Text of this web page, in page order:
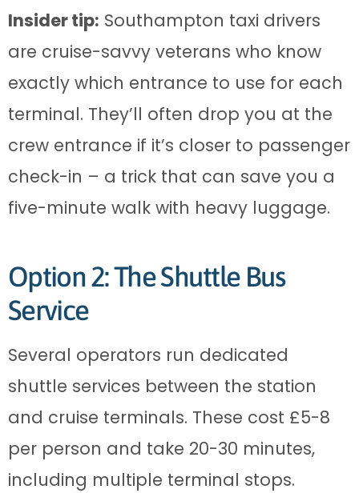
Insider tip: Southampton taxi drivers
are cruise-savvy veterans who know
exactly which entrance to use for each
terminal. They’ll often drop you at the
crew entrance if it’s closer to passenger
check-in – a trick that can save you a
five-minute walk with heavy luggage.
Option 2: The Shuttle Bus
Service
Several operators run dedicated
shuttle services between the station
and cruise terminals. These cost £5-8
per person and take 20-30 minutes,
including multiple terminal stops.